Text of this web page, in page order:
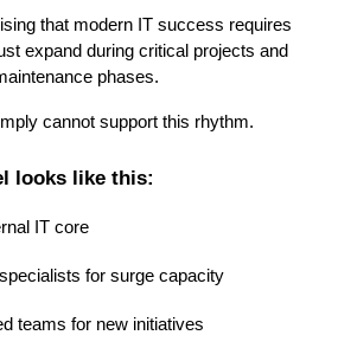
that modern IT success requires
expand during critical projects and
phases.
cannot support this rhythm.
looks like this:
IT core
for surge capacity
teams for new initiatives